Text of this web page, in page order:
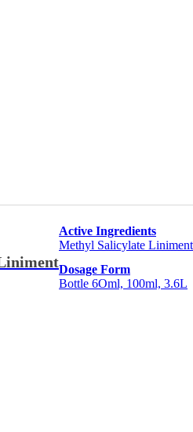
Active Ingredients
Methyl Salicylate
Dosage Form
Bottle 6Oml, 100ml, 3.6L